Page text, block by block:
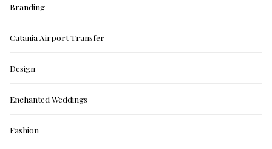
Branding
Catania Airport Transfer
Design
Enchanted Weddings
Fashion